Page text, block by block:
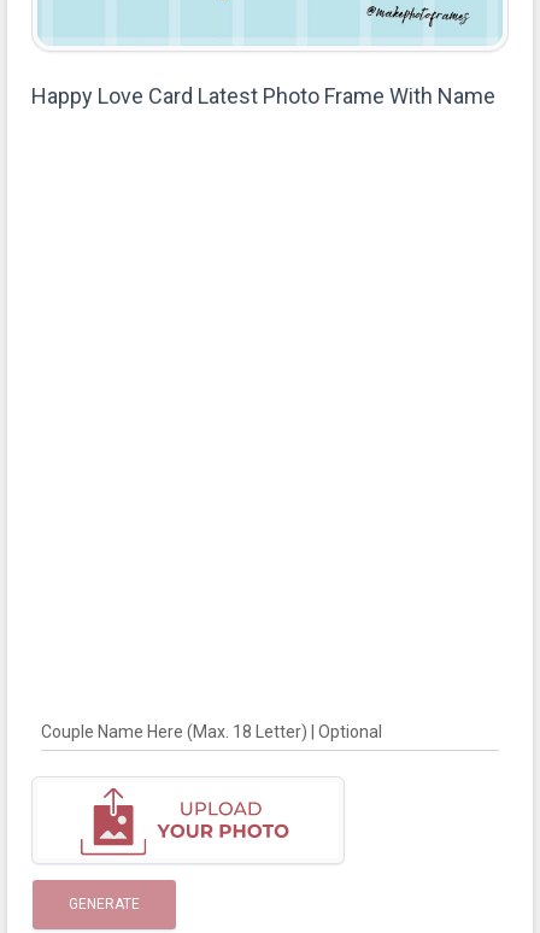
Happy Love Card Latest Photo Frame With Name
Couple Name Here (Max. 18 Letter) | Optional
GENERATE